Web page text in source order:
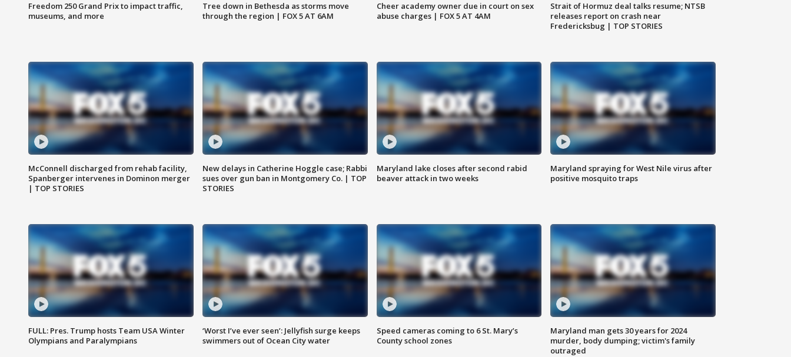
Freedom 250 Grand Prix to impact traffic,
museums, and more
Tree down in Bethesda as storms move
through the region | FOX 5 AT 6AM
Cheer academy owner due in court on sex
abuse charges | FOX 5 AT 4AM
Strait of Hormuz deal talks resume; NTSB
releases report on crash near
Fredericksbug | TOP STORIES
McConnell discharged from rehab facility,
Spanberger intervenes in Dominon merger
| TOP STORIES
New delays in Catherine Hoggle case; Rabbi
sues over gun ban in Montgomery Co. | TOP
STORIES
Maryland lake closes after second rabid
beaver attack in two weeks
Maryland spraying for West Nile virus after
positive mosquito traps
FULL: Pres. Trump hosts Team USA Winter
Olympians and Paralympians
‘Worst I’ve ever seen’: Jellyfish surge keeps
swimmers out of Ocean City water
Speed cameras coming to 6 St. Mary’s
County school zones
Maryland man gets 30 years for 2024
murder, body dumping; victim's family
outraged